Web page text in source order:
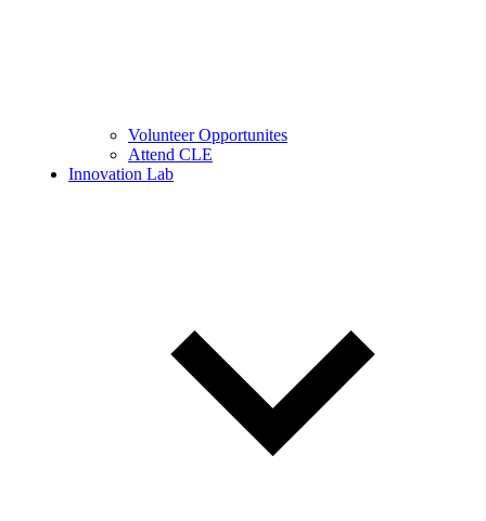
Volunteer Opportunites
Attend CLE
Innovation Lab